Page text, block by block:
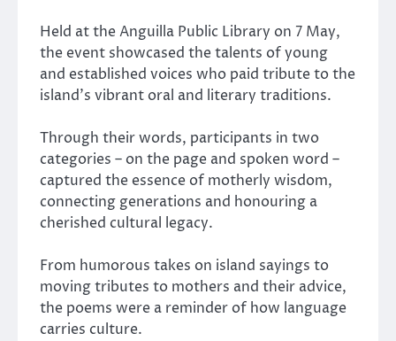
Held at the Anguilla Public Library on 7 May,
the event showcased the talents of young
and established voices who paid tribute to the
island’s vibrant oral and literary traditions.
Through their words, participants in two
categories – on the page and spoken word –
captured the essence of motherly wisdom,
connecting generations and honouring a
cherished cultural legacy.
From humorous takes on island sayings to
moving tributes to mothers and their advice,
the poems were a reminder of how language
carries culture.